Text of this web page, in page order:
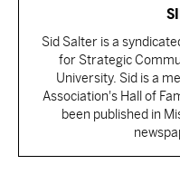
Sid Salter is a
for Strategic
University. Sid is a
Association's Hall of
been published in